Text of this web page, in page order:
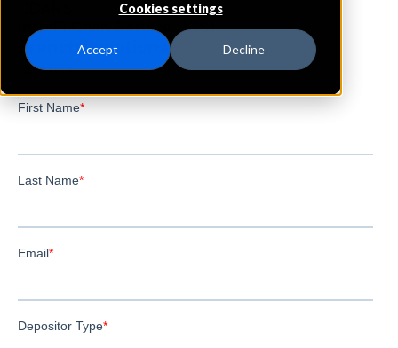
Cookies settings
Accept Decline
IntraFi Cash Service (ICS)
Branch Locations
NewYork